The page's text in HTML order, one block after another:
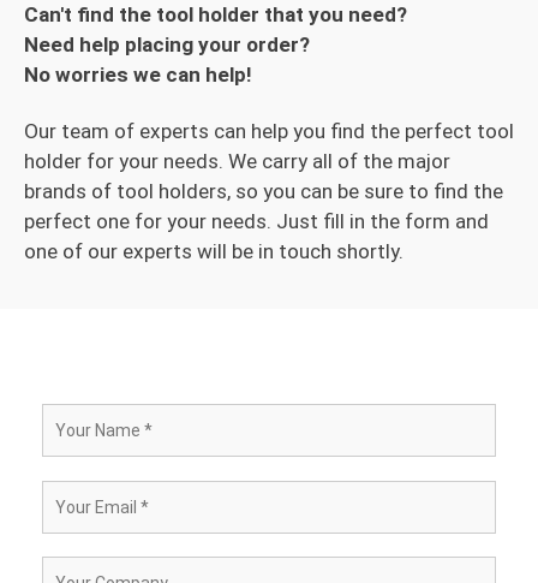
Can't find the tool holder that you need?
Need help placing your order?
No worries we can help!
Our team of experts can help you find the perfect tool
holder for your needs. We carry all of the major
brands of tool holders, so you can be sure to find the
perfect one for your needs. Just fill in the form and
one of our experts will be in touch shortly.